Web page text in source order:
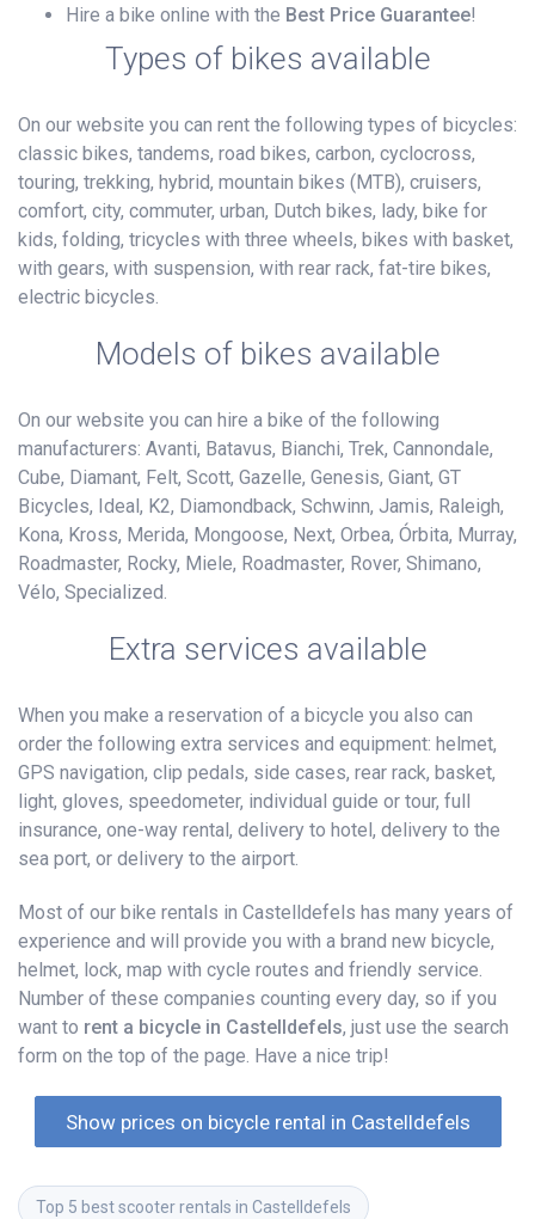
Hire a bike online with the Best Price Guarantee!
Types of bikes available
On our website you can rent the following types of bicycles:
classic bikes, tandems, road bikes, carbon, cyclocross,
touring, trekking, hybrid, mountain bikes (MTB), cruisers,
comfort, city, commuter, urban, Dutch bikes, lady, bike for
kids, folding, tricycles with three wheels, bikes with basket,
with gears, with suspension, with rear rack, fat-tire bikes,
electric bicycles.
Models of bikes available
On our website you can hire a bike of the following
manufacturers: Avanti, Batavus, Bianchi, Trek, Cannondale,
Cube, Diamant, Felt, Scott, Gazelle, Genesis, Giant, GT
Bicycles, Ideal, K2, Diamondback, Schwinn, Jamis, Raleigh,
Kona, Kross, Merida, Mongoose, Next, Orbea, Órbita, Murray,
Roadmaster, Rocky, Miele, Roadmaster, Rover, Shimano,
Vélo, Specialized.
Extra services available
When you make a reservation of a bicycle you also can
order the following extra services and equipment: helmet,
GPS navigation, clip pedals, side cases, rear rack, basket,
light, gloves, speedometer, individual guide or tour, full
insurance, one-way rental, delivery to hotel, delivery to the
sea port, or delivery to the airport.
Most of our bike rentals in Castelldefels has many years of
experience and will provide you with a brand new bicycle,
helmet, lock, map with cycle routes and friendly service.
Number of these companies counting every day, so if you
want to rent a bicycle in Castelldefels, just use the search
form on the top of the page. Have a nice trip!
Show prices on bicycle rental in Castelldefels
Top 5 best scooter rentals in Castelldefels